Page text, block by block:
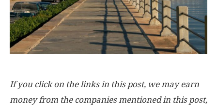
If you click on the links in this post, we may earn
money from the companies mentioned in this post,